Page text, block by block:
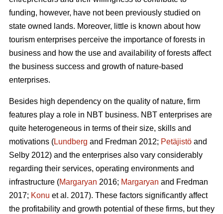
funding, however, have not been previously studied on
state owned lands. Moreover, little is known about how
tourism enterprises perceive the importance of forests in
business and how the use and availability of forests affect
the business success and growth of nature-based
enterprises.
Besides high dependency on the quality of nature, firm
features play a role in NBT business. NBT enterprises are
quite heterogeneous in terms of their size, skills and
motivations (Lundberg and Fredman 2012; Petäjistö and
Selby 2012) and the enterprises also vary considerably
regarding their services, operating environments and
infrastructure (Margaryan 2016; Margaryan and Fredman
2017; Konu et al. 2017). These factors significantly affect
the profitability and growth potential of these firms, but they